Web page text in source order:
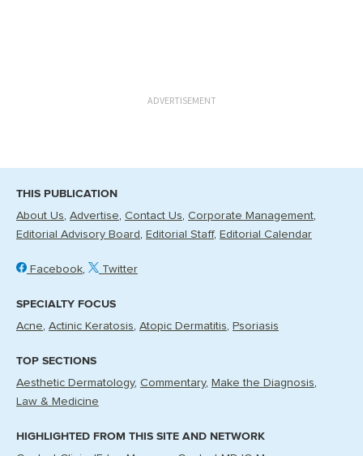
ADVERTISEMENT
THIS PUBLICATION
About Us Advertise Contact Us Corporate Management
Editorial Advisory Board
Editorial Staff Editorial Calendar
Facebook Twitter
SPECIALTY FOCUS
Acne Actinic Keratosis Atopic Dermatitis Psoriasis
TOP SECTIONS
Aesthetic Dermatology Commentary
Make the Diagnosis
Law & Medicine
HIGHLIGHTED FROM THIS SITE AND NETWORK